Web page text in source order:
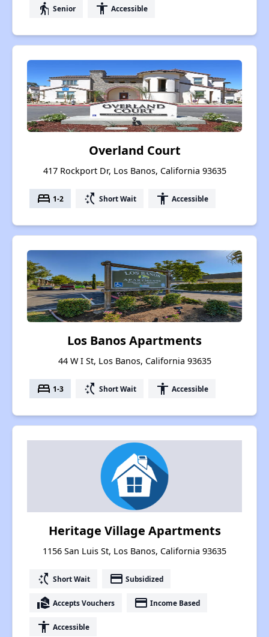
elderly Senior accessibility Accessible
Overland Court
417 Rockport Dr, Los Banos, California 93635
bed 1-2 switch_access_shortcut Short Wait accessibility Accessible
Los Banos Apartments
44 W I St, Los Banos, California 93635
bed 1-3 switch_access_shortcut Short Wait accessibility Accessible
Heritage Village Apartments
1156 San Luis St, Los Banos, California 93635
switch_access_shortcut Short Wait payment Subsidized
real_estate_agent Accepts Vouchers payment Income Based
accessibility Accessible